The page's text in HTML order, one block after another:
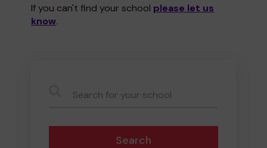
If you can't find your school please let us
know.
Search